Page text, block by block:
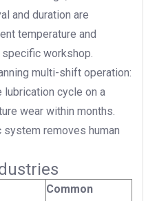
and duration are
temperature and
workshop.
multi-shift operation:
lubrication cycle on a
wear within months.
system removes human
Common